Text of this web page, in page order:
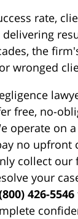
rate,
the
wronged
free, no-
operate on
no upfront
collect our
your
426-5546